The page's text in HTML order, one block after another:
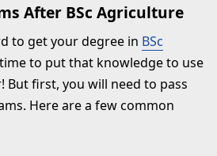
After BSc Agriculture
to get your degree in BSc
to put that knowledge to use
But first, you will need to pass
Here are a few common